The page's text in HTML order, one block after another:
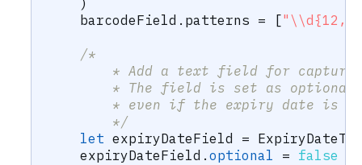
)
    barcodeField
. patterns = [
/*
* Add a text field for
* The field is set as
* even if the expiry date is
        */
let expiryDateField =
    expiryDateField
. optional = false